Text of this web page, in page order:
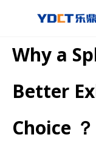
Why a
Better
Choice ？